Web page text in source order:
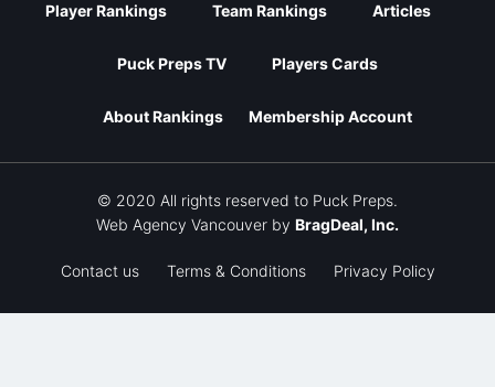
Player Rankings Team Rankings Articles
Puck Preps TV Players Cards
About Rankings Membership Account
© 2020 All rights reserved to Puck Preps.
Web Agency Vancouver by BragDeal, Inc.
Contact us Terms & Conditions Privacy Policy